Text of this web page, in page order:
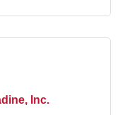
Inc.